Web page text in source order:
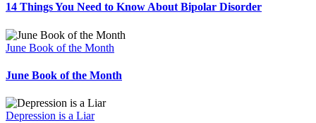
14 Things You Need to Know About Bipolar Disorder
June Book of the Month
June Book of the Month
Depression is a Liar